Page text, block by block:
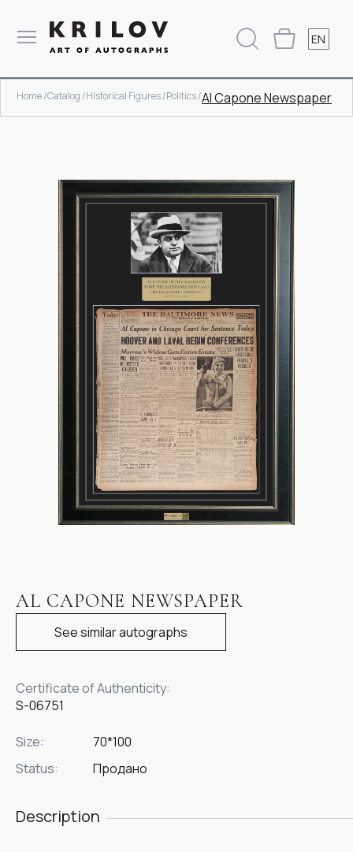
EN
Home /Catalog /Historical Figures /Politics /Al Capone Newspaper
of
AL CAPONE NEWSPAPER
Certificate of Authenticity:
S-06751
Size:
70*100
Status:
Продано
See similar autographs
Description